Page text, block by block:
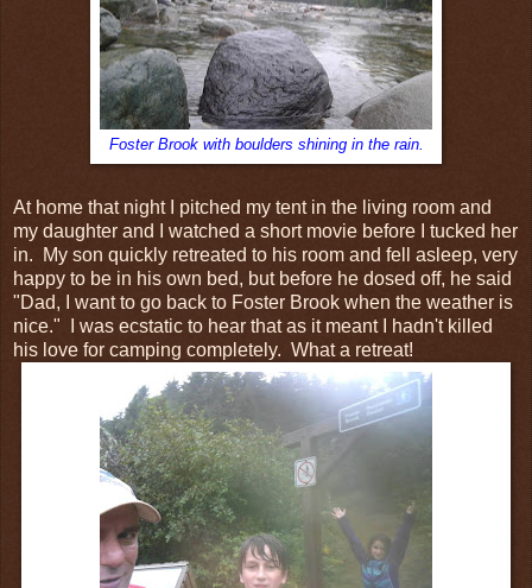
Foster Brook with boulders shining in the rain.
At home that night I pitched my tent in the living room and
my daughter and I watched a short movie before I tucked her
in. My son quickly retreated to his room and fell asleep, very
happy to be in his own bed, but before he dosed off, he said
"Dad, I want to go back to Foster Brook when the weather is
nice." I was ecstatic to hear that as it meant I hadn't killed
his love for camping completely. What a retreat!